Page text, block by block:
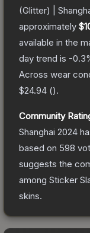
(Glitter) |
approximately
available in the
day trend is -0.3
Across wear
$24.94 ().
Community
Shanghai 2024
based on 598
suggests the
among Sticker
skins.